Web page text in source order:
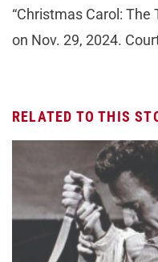
“Christmas Carol:
on Nov. 29, 2024.
RELATED TO THIS